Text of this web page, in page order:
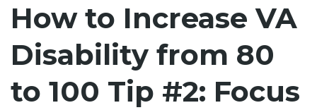
How to Increase VA
Disability from 80
to 100 Tip #2: Focus